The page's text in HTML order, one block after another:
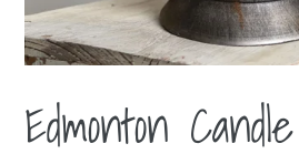
Edmonton